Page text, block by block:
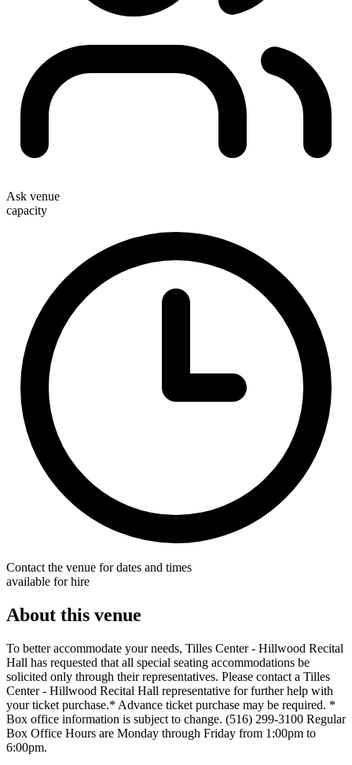
Ask venue
capacity
Contact the venue for dates and times
available for hire
About this venue
To better accommodate your needs, Tilles Center - Hillwood Recital
Hall has requested that all special seating accommodations be
solicited only through their representatives. Please contact a Tilles
Center - Hillwood Recital Hall representative for further help with
your ticket purchase.* Advance ticket purchase may be required. *
Box office information is subject to change. (516) 299-3100 Regular
Box Office Hours are Monday through Friday from 1:00pm to
6:00pm.